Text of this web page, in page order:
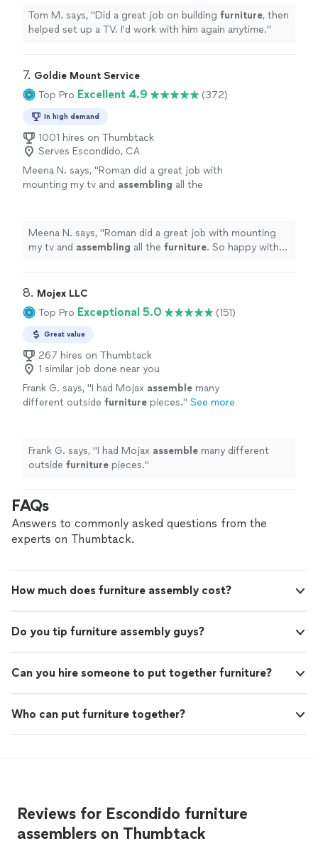
Tom M. says, "Did a great job on building furniture, then
helped set up a TV. I'd work with him again anytime."
7. Goldie Mount Service
Top Pro Excellent 4.9 (372)
In high demand
1001 hires on Thumbtack
Serves Escondido, CA
Meena N. says, "Roman did a great job with
mounting my tv and assembling all the
Meena N. says, "Roman did a great job with mounting
my tv and assembling all the furniture. So happy with
8. Mojex LLC
Top Pro Exceptional 5.0 (151)
Great value
267 hires on Thumbtack
1 similar job done near you
Frank G. says, "I had Mojax assemble many
different outside furniture pieces." See more
Frank G. says, "I had Mojax assemble many different
outside furniture pieces."
FAQs
Answers to commonly asked questions from the
experts on Thumbtack.
How much does furniture assembly cost?
Do you tip furniture assembly guys?
Can you hire someone to put together furniture?
Who can put furniture together?
Reviews for Escondido furniture
assemblers on Thumbtack